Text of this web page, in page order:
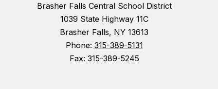
Brasher Falls Central School District
1039 State Highway 11C
Brasher Falls, NY 13613
Phone: 315-389-5131
Fax: 315-389-5245